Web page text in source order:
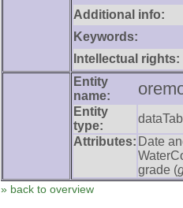
Additional info:
Keywords:
Intellectual rights:
Entity
name:
Entity
type:
Attributes: Date
grade (
» back to overview